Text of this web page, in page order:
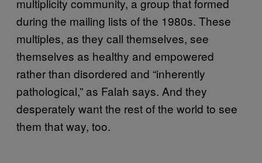
during the mailing lists of the 1980s. These
multiples, as they call themselves, see
themselves as healthy and empowered
rather than disordered and “inherently
pathological,” as Falah says. And they
desperately want the rest of the world to see
them that way, too.